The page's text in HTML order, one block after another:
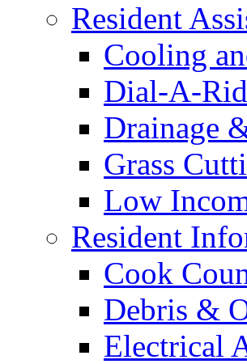
Resident
Cooling
Dial-A-
Drainage
Grass
Low
Resident
Cook
Debris &
Electrical